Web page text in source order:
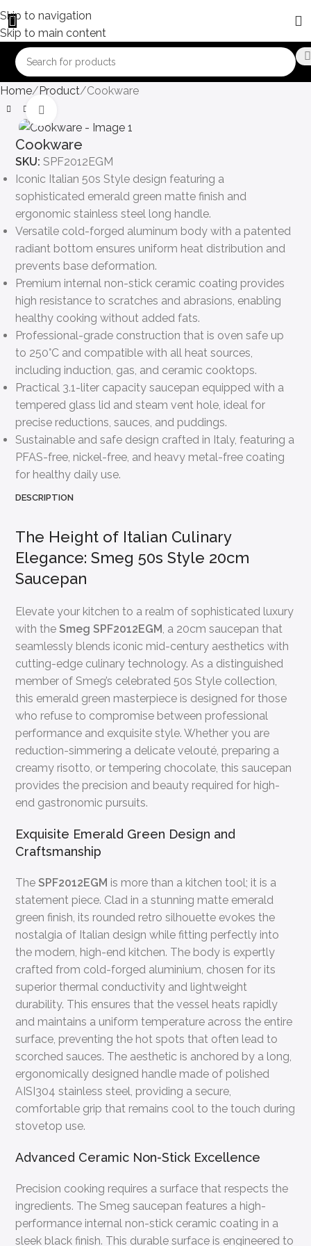
Skip to navigation
Skip to main content
Home Product Cookware
Cookware
SKU:SPF2012EGM
Iconic Italian 50s Style design featuring a
sophisticated emerald green matte finish and
ergonomic stainless steel long handle.
Versatile cold-forged aluminum body with a patented
radiant bottom ensures uniform heat distribution and
prevents base deformation.
Premium internal non-stick ceramic coating provides
high resistance to scratches and abrasions, enabling
healthy cooking without added fats.
Professional-grade construction that is oven safe up
to 250°C and compatible with all heat sources,
including induction, gas, and ceramic cooktops.
Practical 3.1-liter capacity saucepan equipped with a
tempered glass lid and steam vent hole, ideal for
precise reductions, sauces, and puddings.
Sustainable and safe design crafted in Italy, featuring a
PFAS-free, nickel-free, and heavy metal-free coating
for healthy daily use.
DESCRIPTION
The Height of Italian Culinary
Elegance: Smeg 50s Style 20cm
Saucepan
Elevate your kitchen to a realm of sophisticated luxury
with theSmeg SPF2012EGM, a 20cm saucepan that
seamlessly blends iconic mid-century aesthetics with
cutting-edge culinary technology. As a distinguished
member of Smeg’s celebrated 50s Style collection,
this emerald green masterpiece is designed for those
who refuse to compromise between professional
performance and exquisite style. Whether you are
reduction-simmering a delicate velouté, preparing a
creamy risotto, or tempering chocolate, this saucepan
provides the precision and beauty required for high-
end gastronomic pursuits.
Exquisite Emerald Green Design and
Craftsmanship
TheSPF2012EGM is more than a kitchen tool; it is a
statement piece. Clad in a stunning matte emerald
green finish, its rounded retro silhouette evokes the
nostalgia of Italian design while fitting perfectly into
the modern, high-end kitchen. The body is expertly
crafted from cold-forged aluminium, chosen for its
superior thermal conductivity and lightweight
durability. This ensures that the vessel heats rapidly
and maintains a uniform temperature across the entire
surface, preventing the hot spots that often lead to
scorched sauces. The aesthetic is anchored by a long,
ergonomically designed handle made of polished
AISI304 stainless steel, providing a secure,
comfortable grip that remains cool to the touch during
stovetop use.
Advanced Ceramic Non-Stick Excellence
Precision cooking requires a surface that respects the
ingredients. The Smeg saucepan features a high-
performance internal non-stick ceramic coating in a
sleek black finish. This durable surface is engineered to